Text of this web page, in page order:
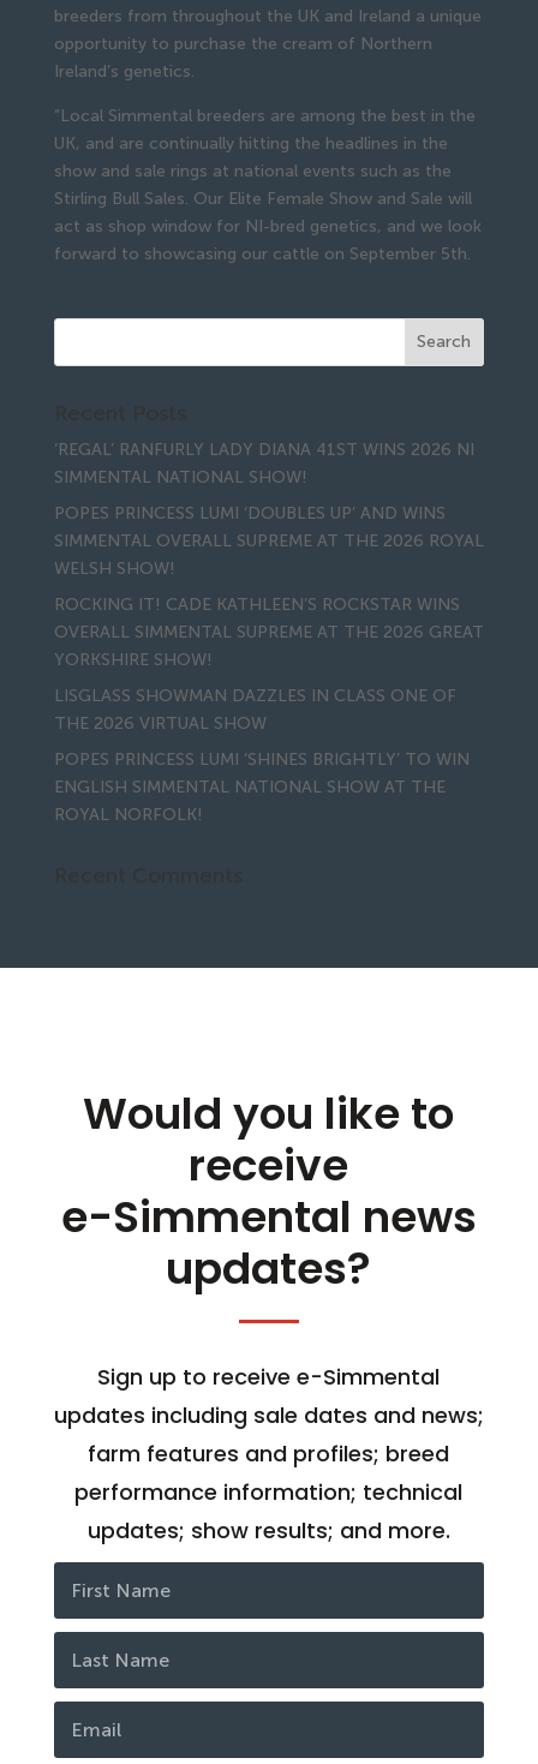
breeders from throughout the UK and Ireland a unique
opportunity to purchase the cream of Northern
Ireland’s genetics.
“Local Simmental breeders are among the best in the
UK, and are continually hitting the headlines in the
show and sale rings at national events such as the
Stirling Bull Sales. Our Elite Female Show and Sale will
act as shop window for NI-bred genetics, and we look
forward to showcasing our cattle on September 5th.
‘REGAL’ RANFURLY LADY DIANA 41ST WINS 2026 NI
SIMMENTAL NATIONAL SHOW!
POPES PRINCESS LUMI ‘DOUBLES UP’ AND WINS
SIMMENTAL OVERALL SUPREME AT THE 2026 ROYAL
WELSH SHOW!
ROCKING IT! CADE KATHLEEN’S ROCKSTAR WINS
OVERALL SIMMENTAL SUPREME AT THE 2026 GREAT
YORKSHIRE SHOW!
LISGLASS SHOWMAN DAZZLES IN CLASS ONE OF
THE 2026 VIRTUAL SHOW
POPES PRINCESS LUMI ‘SHINES BRIGHTLY’ TO WIN
ENGLISH SIMMENTAL NATIONAL SHOW AT THE
ROYAL NORFOLK!
Would you like to
receive
e-Simmental news
updates?
Sign up to receive e-Simmental
updates including sale dates and news;
farm features and profiles; breed
performance information; technical
updates; show results; and more.